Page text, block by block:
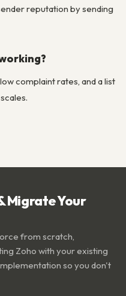
reputation by sending
complaint rates, and a list
Migrate Your
from scratch,
Zoho with your existing
so you don't